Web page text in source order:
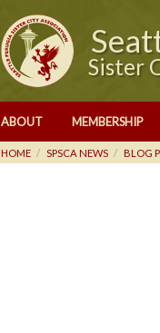
Sister
ABOUT MEMBERSHIP
HOME SPSCA NEWS BLOG